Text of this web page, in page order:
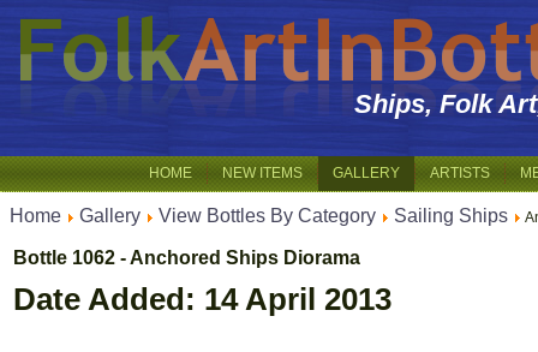
Ships, Folk
HOME NEW ITEMS GALLERY ARTISTS
Home Gallery View Bottles By Category Sailing Ships
Bottle 1062 - Anchored Ships Diorama
Date Added: 14 April 2013